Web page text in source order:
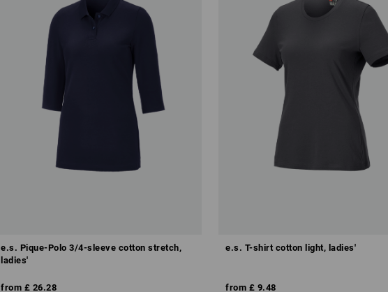
e.s. Pique-Polo 3/4-sleeve cotton stretch,
ladies'
from £ 26.28
e.s. T-shirt cotton light, ladies'
from £ 9.48